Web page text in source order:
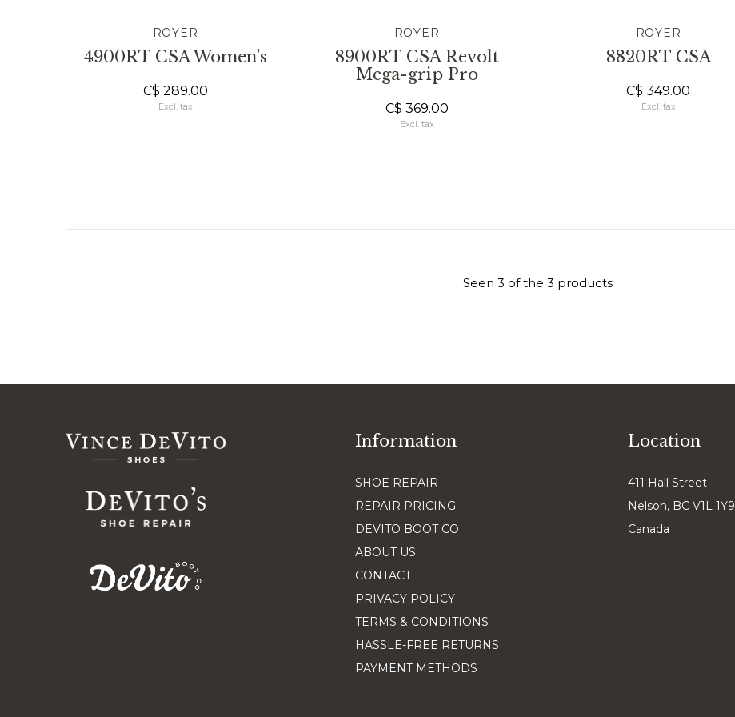
ROYER
4900RT CSA Women's
C$ 289.00
Excl. tax
ROYER
8900RT CSA Revolt
Mega-grip Pro
C$ 369.00
Excl. tax
ROYER
8820RT CSA
C$ 349.00
Excl. tax
Seen 3 of the 3 products
Information
SHOE REPAIR
REPAIR PRICING
DEVITO BOOT CO
ABOUT US
CONTACT
PRIVACY POLICY
TERMS & CONDITIONS
HASSLE-FREE RETURNS
PAYMENT METHODS
Location
411 Hall Street
Nelson, BC V1L 1Y9
Canada